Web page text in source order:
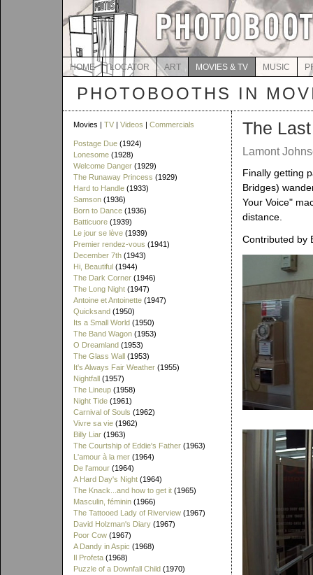
HOME LOCATOR ART MOVIES & TV MUSIC
PHOTOBOOTHS IN
Movies | TV | Videos | Commercials
Postage Due (1924)
Lonesome (1928)
Welcome Danger (1929)
The Runaway Princess (1929)
Hard to Handle (1933)
Samson (1936)
Born to Dance (1936)
Batticuore (1939)
Le jour se lève (1939)
Premier rendez-vous (1941)
December 7th (1943)
Hi, Beautiful (1944)
The Dark Corner (1946)
The Long Night (1947)
Antoine et Antoinette (1947)
Quicksand (1950)
Its a Small World (1950)
The Band Wagon (1953)
O Dreamland (1953)
The Glass Wall (1953)
It's Always Fair Weather (1955)
Nightfall (1957)
The Lineup (1958)
Night Tide (1961)
Carnival of Souls (1962)
Vivre sa vie (1962)
Billy Liar (1963)
The Courtship of Eddie's Father (1963)
L'amour à la mer (1964)
De l'amour (1964)
A Hard Day's Night (1964)
The Knack...and how to get it (1965)
Masculin, féminin (1966)
The Tattooed Lady of Riverview (1967)
David Holzman's Diary (1967)
Poor Cow (1967)
A Dandy in Aspic (1968)
Il Profeta (1968)
Puzzle of a Downfall Child (1970)
The
Lamont
Finally getting
Bridges)
Your Voice"
distance.
Contributed by